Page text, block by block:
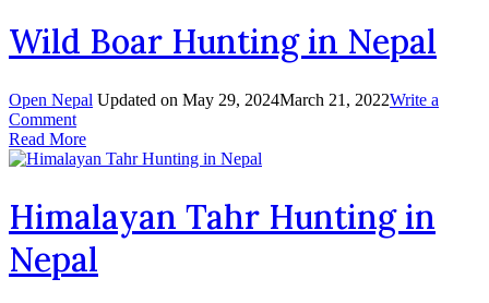
Wild Boar Hunting in Nepal
Open Nepal Updated on May 29, 2024March 21, 2022Write a
Commenton
Wild
Boar
Nepal
Read More
Himalayan Tahr Hunting in
Nepal